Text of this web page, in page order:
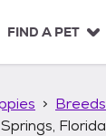
FIND A PET
Breeds
Florida